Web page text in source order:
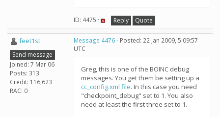
ID: 4475 · Reply Quote
feet1st
Send message
Joined: 7 Mar 06
Posts: 313
Credit: 116,623
RAC: 0
Message 4476- Posted: 22 Jan 2009, 5:09:57
UTC
Greg, this is one of the BOINC debug
messages. You get them be setting up a
cc_config.xml file. In this case you need
"checkpoint_debug" set to 1. You also
need at least the first three set to 1.